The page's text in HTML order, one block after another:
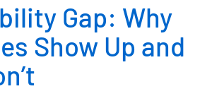
Gap: Why
Show Up and